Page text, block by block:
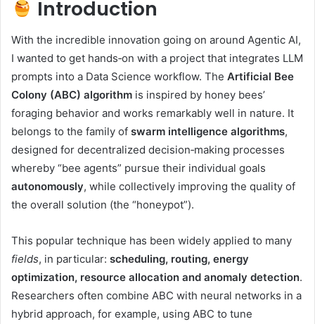
Introduction
With the incredible innovation going on around Agentic AI,
I wanted to get hands‑on with a project that integrates LLM
prompts into a Data Science workflow. The Artificial Bee
Colony (ABC) algorithm is inspired by honey bees’
foraging behavior and works remarkably well in nature. It
belongs to the family of swarm intelligence algorithms,
designed for decentralized decision‑making processes
whereby “bee agents” pursue their individual goals
autonomously, while collectively improving the quality of
the overall solution (the “honeypot”).
This popular technique has been widely applied to many
fields, in particular: scheduling, routing, energy
optimization, resource allocation and anomaly detection.
Researchers often combine ABC with neural networks in a
hybrid approach, for example, using ABC to tune